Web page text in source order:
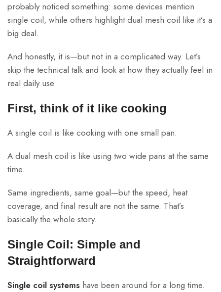
probably noticed something: some devices mention
single coil, while others highlight dual mesh coil like it’s a
big deal.
And honestly, it is—but not in a complicated way. Let’s
skip the technical talk and look at how they actually feel in
real daily use.
First, think of it like cooking
A single coil is like cooking with one small pan.
A dual mesh coil is like using two wide pans at the same
time.
Same ingredients, same goal—but the speed, heat
coverage, and final result are not the same. That’s
basically the whole story.
Single Coil: Simple and
Straightforward
Single coil systems have been around for a long time.